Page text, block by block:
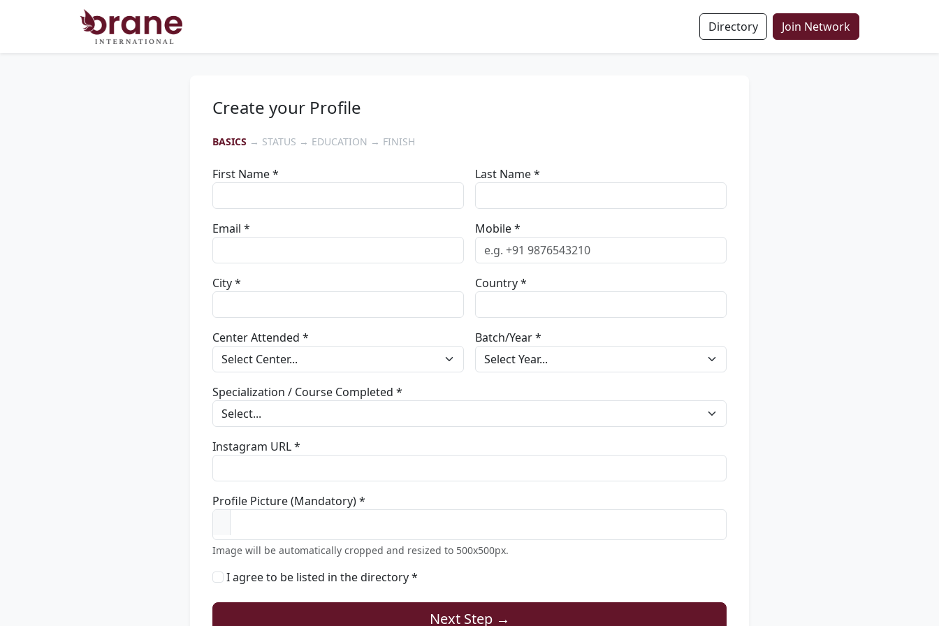
Directory Join Network
Create your Profile
BASICS → STATUS → EDUCATION → FINISH
First Name * Last Name *
Email * Mobile *
City * Country *
Center Attended * Batch/Year *
Specialization / Course Completed *
Instagram URL *
Profile Picture (Mandatory) *
Image will be automatically cropped and resized to 500x500px.
I agree to be listed in the directory *
Next Step →